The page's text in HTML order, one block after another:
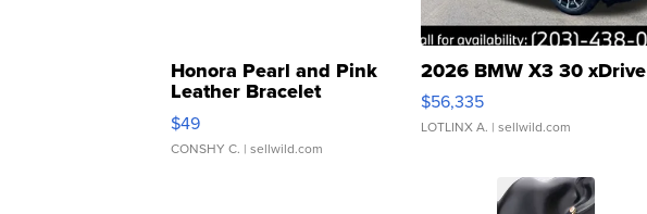
Honora Pearl and Pink
Leather Bracelet
Adjustable Buckle Clo...
$49
CONSHY C. | sellwild.com
2026 BMW X3 30 xDrive
$56,335
LOTLINX A. | sellwild.com